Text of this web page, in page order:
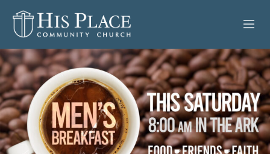
HOME
ABOUT
SERMONS
EVENTS